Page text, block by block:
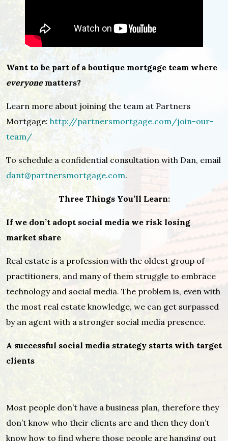
Want to be part of a boutique mortgage team where
everyonematters?
Learn more about joining the team at Partners
Mortgage: http://partnersmortgage.com/join-our-
team/
To schedule a confidential consultation with Dan, email
dant@partnersmortgage.com.
Three Things You’ll Learn:
If we don’t adopt social media we risk losing
market share
Real estate is a profession with the oldest group of
practitioners, and many of them struggle to embrace
technology and social media. The problem is, even with
the most real estate knowledge, we can get surpassed
by an agent with a stronger social media presence.
A successful social media strategy starts with target
clients
Most people don’t have a business plan, therefore they
don’t know who their clients are and then they don’t
know how to find where those people are hanging out